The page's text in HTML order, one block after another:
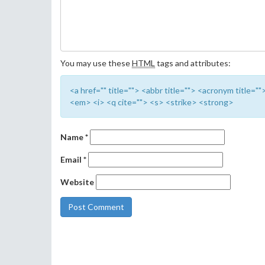
You may use theseHTML tags and attributes:
<a href="" title=""> <abbr title=""> <acronym
<em> <i> <q cite=""> <s> <strike> <strong>
Name*
Email *
Website